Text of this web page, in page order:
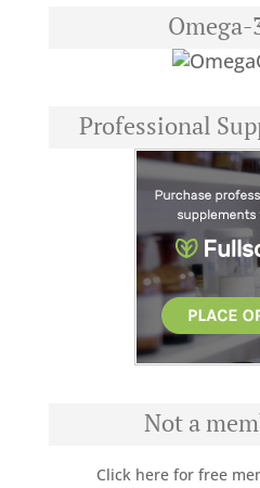
Omega-
Professional
Not a
Click here for free